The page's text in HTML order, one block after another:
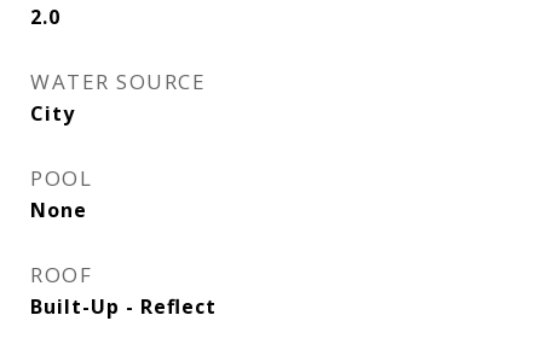
2.0
WATER SOURCE
City
POOL
None
ROOF
Built-Up - Reflect